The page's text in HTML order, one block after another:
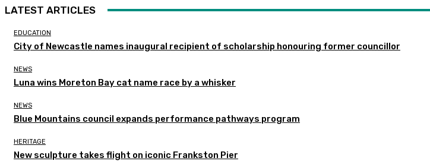
LATEST ARTICLES
EDUCATION
City of Newcastle names inaugural recipient of scholarship honouring former councillor
NEWS
Luna wins Moreton Bay cat name race by a whisker
NEWS
Blue Mountains council expands performance pathways program
HERITAGE
New sculpture takes flight on iconic Frankston Pier